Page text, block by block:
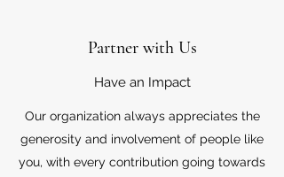
Partner with Us
Have an Impact
Our organization always appreciates the
generosity and involvement of people like
you, with every contribution going towards